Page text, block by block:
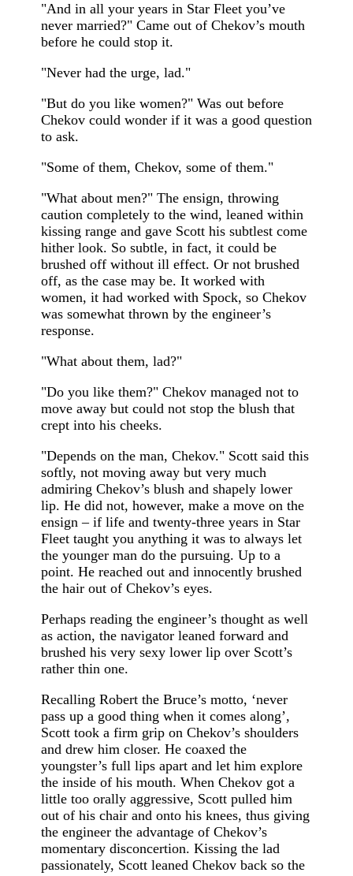
"And in all your years in Star Fleet you’ve
never married?" Came out of Chekov’s mouth
before he could stop it.
"Never had the urge, lad."
"But do you like women?" Was out before
Chekov could wonder if it was a good question
to ask.
"Some of them, Chekov, some of them."
"What about men?" The ensign, throwing
caution completely to the wind, leaned within
kissing range and gave Scott his subtlest come
hither look. So subtle, in fact, it could be
brushed off without ill effect. Or not brushed
off, as the case may be. It worked with
women, it had worked with Spock, so Chekov
was somewhat thrown by the engineer’s
response.
"What about them, lad?"
"Do you like them?" Chekov managed not to
move away but could not stop the blush that
crept into his cheeks.
"Depends on the man, Chekov." Scott said this
softly, not moving away but very much
admiring Chekov’s blush and shapely lower
lip. He did not, however, make a move on the
ensign – if life and twenty-three years in Star
Fleet taught you anything it was to always let
the younger man do the pursuing. Up to a
point. He reached out and innocently brushed
the hair out of Chekov’s eyes.
Perhaps reading the engineer’s thought as well
as action, the navigator leaned forward and
brushed his very sexy lower lip over Scott’s
rather thin one.
Recalling Robert the Bruce’s motto, ‘never
pass up a good thing when it comes along’,
Scott took a firm grip on Chekov’s shoulders
and drew him closer. He coaxed the
youngster’s full lips apart and let him explore
the inside of his mouth. When Chekov got a
little too orally aggressive, Scott pulled him
out of his chair and onto his knees, thus giving
the engineer the advantage of Chekov’s
momentary disconcertion. Kissing the lad
passionately, Scott leaned Chekov back so the